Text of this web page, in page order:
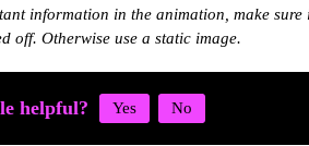
information in the animation, make sure
off. Otherwise use a static image.
helpful?